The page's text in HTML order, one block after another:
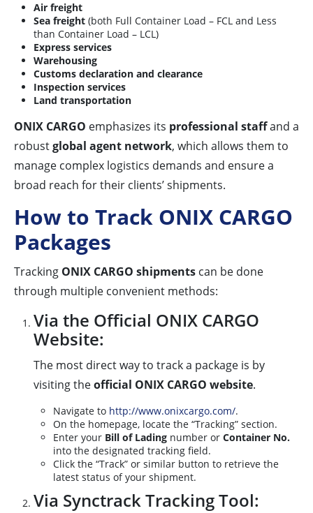
Air freight
Sea freight (both Full Container Load – FCL and Less
than Container Load – LCL)
Express services
Warehousing
Customs declaration and clearance
Inspection services
Land transportation
ONIX CARGO emphasizes its professional staffand a
robustglobal agent network, which allows them to
manage complex logistics demands and ensure a
broad reach for their clients’ shipments.
How to Track ONIX CARGO
Packages
Tracking ONIX CARGO shipments can be done
through multiple convenient methods:
Via the Official ONIX CARGO
Website:
The most direct way to track a package is by
visiting theofficial ONIX CARGO website.
Navigate to http://www.onixcargo.com/.
On the homepage, locate the “Tracking” section.
Enter your Bill of Lading number or Container No.
into the designated tracking field.
Click the “Track” or similar button to retrieve the
latest status of your shipment.
Via Synctrack Tracking Tool: